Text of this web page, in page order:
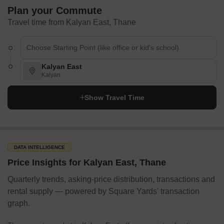
Plan your Commute
Travel time from Kalyan East, Thane
Kalyan East
Kalyan
Show Travel Time
DATA INTELLIGENCE
Price Insights for Kalyan East, Thane
Quarterly trends, asking-price distribution, transactions and
rental supply — powered by Square Yards' transaction
graph.